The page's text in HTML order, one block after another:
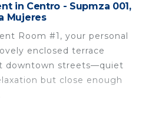
in Centro - Supmza 001,
Mujeres
Room #1, your personal
enclosed terrace
downtown streets—quiet
but close enough